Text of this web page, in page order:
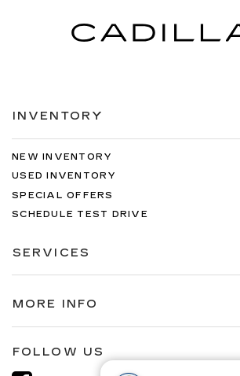
INVENTORY
NEW INVENTORY
USED INVENTORY
SPECIAL OFFERS
SCHEDULE TEST DRIVE
SERVICES
MORE INFO
FOLLOW US